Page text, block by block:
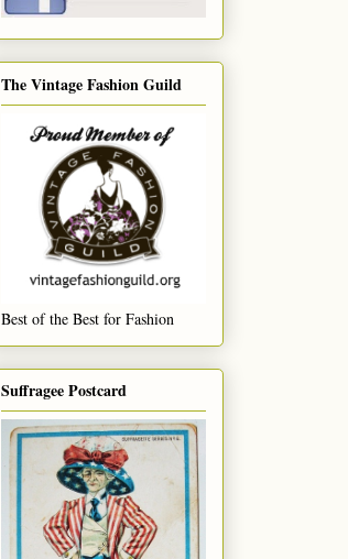
The Vintage Fashion Guild
Best of the Best for Fashion
Suffragee Postcard